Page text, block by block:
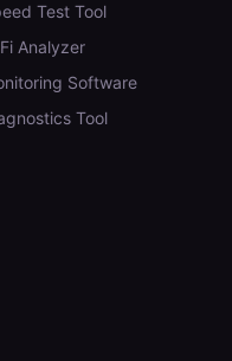
Test Tool
Analyzer
Software
Tool